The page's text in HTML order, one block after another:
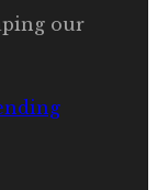
our